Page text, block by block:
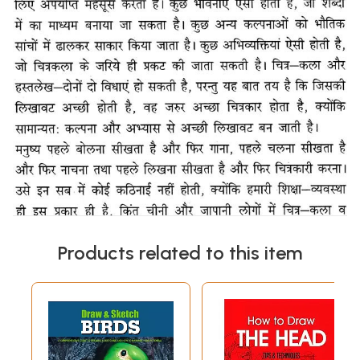
Products related to this item